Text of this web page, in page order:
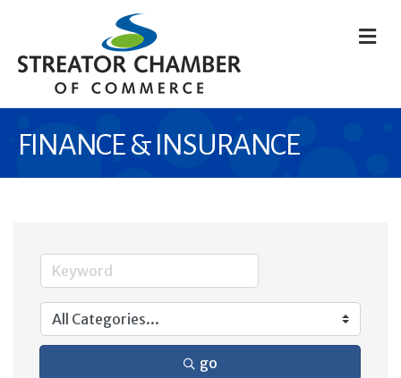
FINANCE & INSURANCE
go